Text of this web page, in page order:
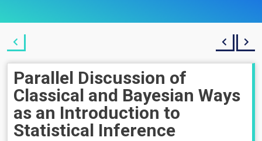
Parallel Discussion of
Classical and Bayesian Ways
as an Introduction to
Statistical Inference